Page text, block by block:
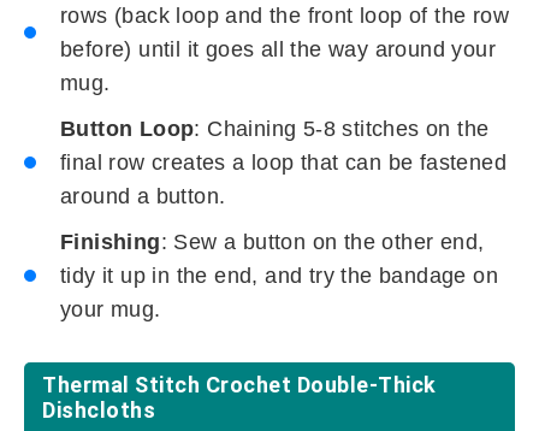
rows (back loop and the front loop of the row
before) until it goes all the way around your
mug.
Button Loop: Chaining 5-8 stitches on the
final row creates a loop that can be fastened
around a button.
Finishing: Sew a button on the other end,
tidy it up in the end, and try the bandage on
your mug.
Thermal Stitch Crochet Double-Thick
Dishcloths